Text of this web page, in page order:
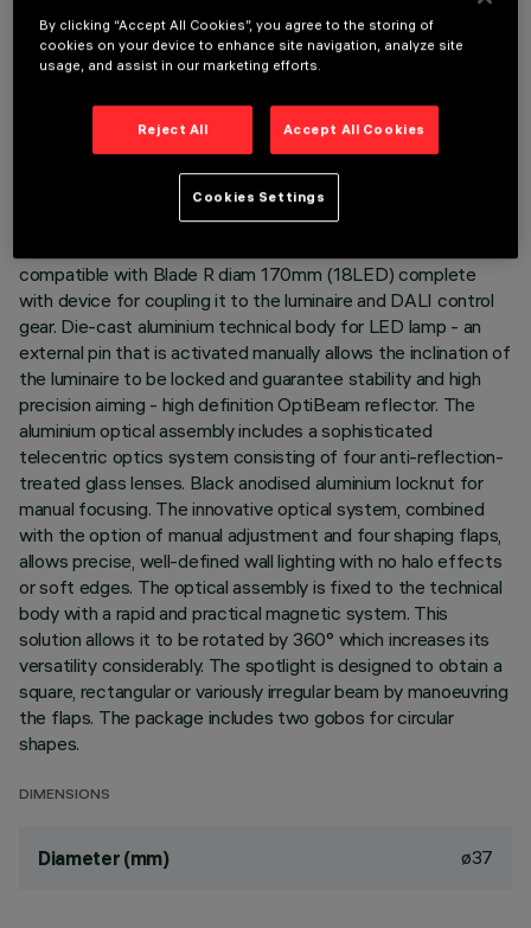
TECHNICAL DATA
Miniaturised round swivel luminaire complete with LED
compatible with Blade R diam 170mm (18LED) complete
with device for coupling it to the luminaire and DALI control
gear. Die-cast aluminium technical body for LED lamp - an
external pin that is activated manually allows the inclination of
the luminaire to be locked and guarantee stability and high
precision aiming - high definition OptiBeam reflector. The
aluminium optical assembly includes a sophisticated
telecentric optics system consisting of four anti-reflection-
treated glass lenses. Black anodised aluminium locknut for
manual focusing. The innovative optical system, combined
with the option of manual adjustment and four shaping flaps,
allows precise, well-defined wall lighting with no halo effects
or soft edges. The optical assembly is fixed to the technical
body with a rapid and practical magnetic system. This
solution allows it to be rotated by 360° which increases its
versatility considerably. The spotlight is designed to obtain a
square, rectangular or variously irregular beam by manoeuvring
the flaps. The package includes two gobos for circular
shapes.
DIMENSIONS
Diameter (mm) ø37
By clicking “Accept All Cookies”, you agree to the storing of
cookies on your device to enhance site navigation, analyze site
usage, and assist in our marketing efforts.
Reject All Accept All Cookies
Cookies Settings